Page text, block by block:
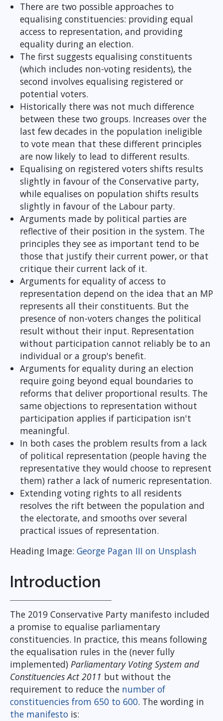
There are two possible approaches to
equalising constituencies: providing equal
access to representation, and providing
equality during an election.
The first suggests equalising constituents
(which includes non-voting residents), the
second involves equalising registered or
potential voters.
Historically there was not much difference
between these two groups. Increases over the
last few decades in the population ineligible
to vote mean that these different principles
are now likely to lead to different results.
Equalising on registered voters shifts results
slightly in favour of the Conservative party,
while equalises on population shifts results
slightly in favour of the Labour party.
Arguments made by political parties are
reflective of their position in the system. The
principles they see as important tend to be
those that justify their current power, or that
critique their current lack of it.
Arguments for equality of access to
representation depend on the idea that an MP
represents all their constituents. But the
presence of non-voters changes the political
result without their input. Representation
without participation cannot reliably be to an
individual or a group's benefit.
Arguments for equality during an election
require going beyond equal boundaries to
reforms that deliver proportional results. The
same objections to representation without
participation applies if participation isn't
meaningful.
In both cases the problem results from a lack
of political representation (people having the
representative they would choose to represent
them) rather a lack of numeric representation.
Extending voting rights to all residents
resolves the rift between the population and
the electorate, and smooths over several
practical issues of representation.
Heading Image: George Pagan III on Unsplash
Introduction
The 2019 Conservative Party manifesto included
a promise to equalise parliamentary
constituencies. In practice, this means following
the equalisation rules in the (never fully
implemented) Parliamentary Voting System and
Constituencies Act 2011 but without the
requirement to reduce the number of
constituencies from 650 to 600. The wording in
the manifesto is: